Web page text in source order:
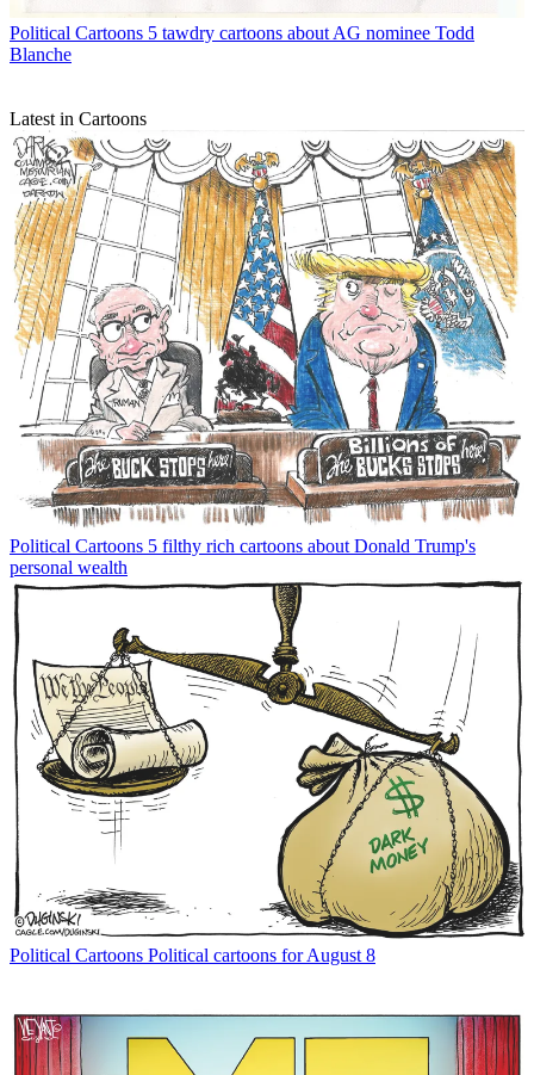
Political Cartoons 5 tawdry cartoons about AG nominee Todd
Blanche
Latest in Cartoons
Political Cartoons 5 filthy rich cartoons about Donald Trump's
personal wealth
Political Cartoons Political cartoons for August 8